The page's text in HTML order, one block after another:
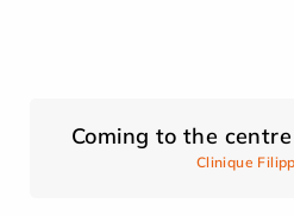
Coming to the
Clinique